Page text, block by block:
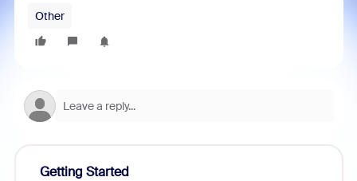
Other
Getting Started